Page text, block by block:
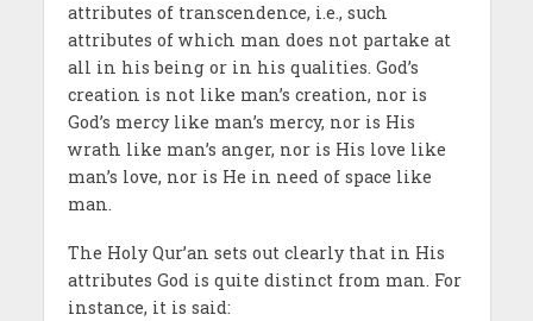
attributes of transcendence, i.e., such
attributes of which man does not partake at
all in his being or in his qualities. God’s
creation is not like man’s creation, nor is
God’s mercy like man’s mercy, nor is His
wrath like man’s anger, nor is His love like
man’s love, nor is He in need of space like
man.
The Holy Qur’an sets out clearly that in His
attributes God is quite distinct from man. For
instance, it is said: